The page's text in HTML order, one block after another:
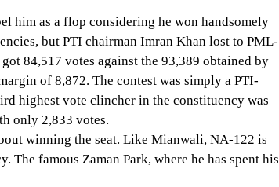
him as a flop considering he won handsomely
but PTI chairman Imran Khan lost to PML-
84,517 votes against the 93,389 obtained by
of 8,872. The contest was simply a PTI-
highest vote clincher in the constituency was
only 2,833 votes.
winning the seat. Like Mianwali, NA-122 is
The famous Zaman Park, where he has spent his